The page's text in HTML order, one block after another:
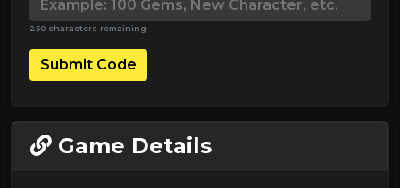
250 characters remaining
Submit Code
Game Details